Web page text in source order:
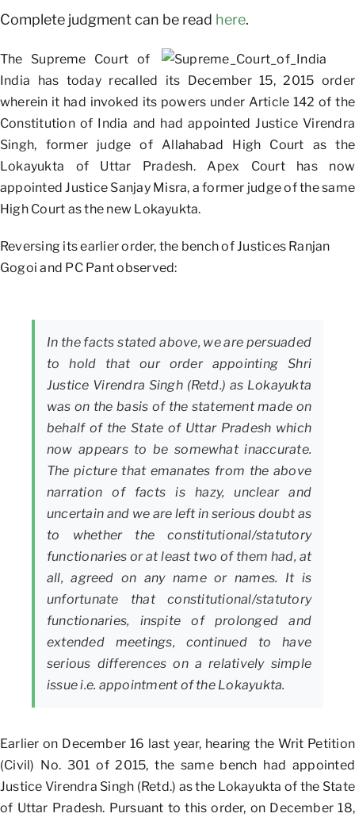
Complete judgment can be read here.
The Supreme Court of
India has today recalled its December 15, 2015 order
wherein it had invoked its powers under Article 142 of the
Constitution of India and had appointed Justice Virendra
Singh, former judge of Allahabad High Court as the
Lokayukta of Uttar Pradesh. Apex Court has now
appointed Justice Sanjay Misra, a former judge of the same
High Court as the new Lokayukta.
Reversing its earlier order, the bench of Justices Ranjan
Gogoi and PC Pant observed:
In the facts stated above, we are persuaded
to hold that our order appointing Shri
Justice Virendra Singh (Retd.) as Lokayukta
was on the basis of the statement made on
behalf of the State of Uttar Pradesh which
now appears to be somewhat inaccurate.
The picture that emanates from the above
narration of facts is hazy, unclear and
uncertain and we are left in serious doubt as
to whether the constitutional/statutory
functionaries or at least two of them had, at
all, agreed on any name or names. It is
unfortunate that constitutional/statutory
functionaries, inspite of prolonged and
extended meetings, continued to have
serious differences on a relatively simple
issue i.e. appointment of the Lokayukta.
Earlier on December 16 last year, hearing the Writ Petition
(Civil) No. 301 of 2015, the same bench had appointed
Justice Virendra Singh (Retd.) as the Lokayukta of the State
of Uttar Pradesh. Pursuant to this order, on December 18,